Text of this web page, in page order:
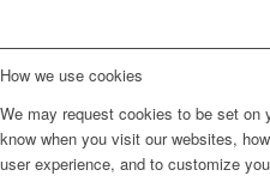
How we use cookies
We may request cookies to be set
know when you visit our websites,
user experience, and to customize